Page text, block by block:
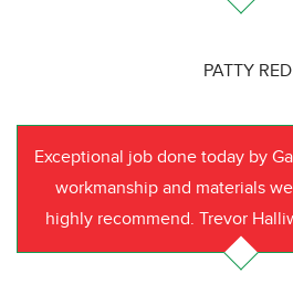
PATTY RED
Exceptional job done today by
workmanship and materials
highly recommend. Trevor